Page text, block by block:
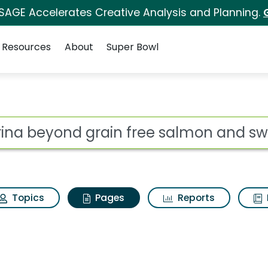
Accelerates Creative Analysis and Planning.
Resources About Super Bowl
beyond grain
Topics Pages Reports